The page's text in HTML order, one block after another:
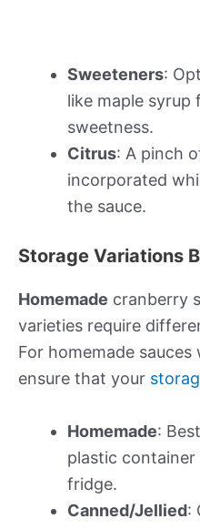
Sweeteners:
like maple syrup
sweetness.
Citrus: A pinch
incorporated
the sauce.
Storage Variations
Homemade cranberry
varieties require
For homemade sauces
ensure that your
Homemade:
plastic container
fridge.
Canned/Jellied: